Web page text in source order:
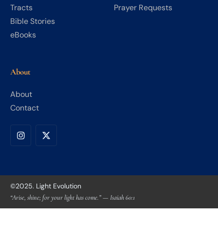
Tracts
Bible Stories
eBooks
Prayer Requests
About
About
Contact
©2025. Light Evolution
“Arise, shine; for your light has come.” — Isaiah 60:1
Community